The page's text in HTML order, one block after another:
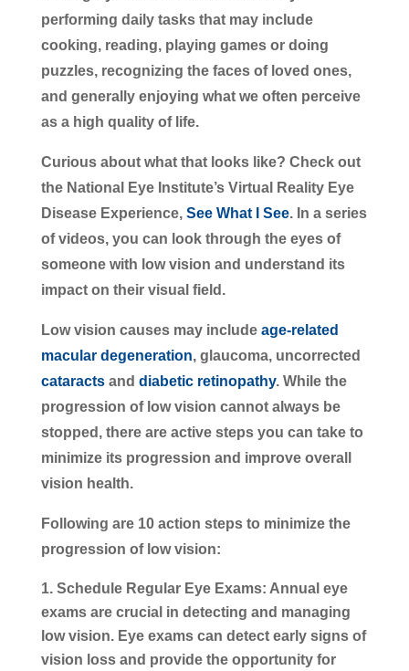
performing daily tasks that may include
cooking, reading, playing games or doing
puzzles, recognizing the faces of loved ones,
and generally enjoying what we often perceive
as a high quality of life.
Curious about what that looks like? Check out
the National Eye Institute’s Virtual Reality Eye
Disease Experience, See What I See. In a series
of videos, you can look through the eyes of
someone with low vision and understand its
impact on their visual field.
Low vision causes may include age-related
macular degeneration, glaucoma, uncorrected
cataractsand diabetic retinopathy. While the
progression of low vision cannot always be
stopped, there are active steps you can take to
minimize its progression and improve overall
vision health.
Following are 10 action steps to minimize the
progression of low vision:
Schedule Regular Eye Exams: Annual eye
exams are crucial in detecting and managing
low vision. Eye exams can detect early signs of
vision loss and provide the opportunity for